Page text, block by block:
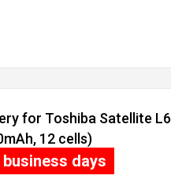
for Toshiba Satellite
12 cells)
days